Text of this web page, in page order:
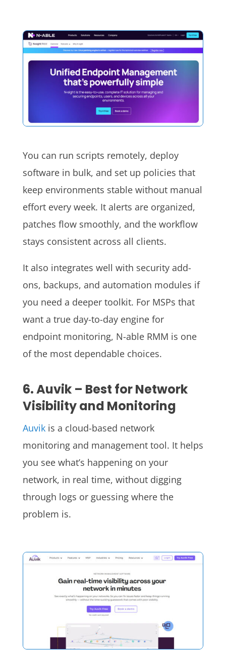
You can run scripts remotely, deploy
software in bulk, and set up policies that
keep environments stable without manual
effort every week. It alerts are organized,
patches flow smoothly, and the workflow
stays consistent across all clients.
It also integrates well with security add-
ons, backups, and automation modules if
you need a deeper toolkit. For MSPs that
want a true day-to-day engine for
endpoint monitoring, N-able RMM is one
of the most dependable choices.
6. Auvik – Best for Network
Visibility and Monitoring
Auvikis a cloud-based network
monitoring and management tool. It helps
you see what’s happening on your
network, in real time, without digging
through logs or guessing where the
problem is.